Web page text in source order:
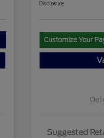
Disclosure
Customize Your
Suggested